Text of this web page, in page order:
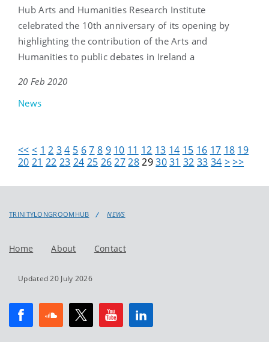
Hub Arts and Humanities Research Institute
celebrated the 10th anniversary of its opening by
highlighting the contribution of the Arts and
Humanities to public debates in Ireland a
20 Feb 2020
News
<< < 1 2 3 4 5 67 8 9 10 11 12 13 14 15 16 17 18 19
20 21 22 23 24 25 26 2728293031 32 33 34 > >>
TRINITYLONGROOMHUB NEWS
Home About Contact
Updated 20 July 2026